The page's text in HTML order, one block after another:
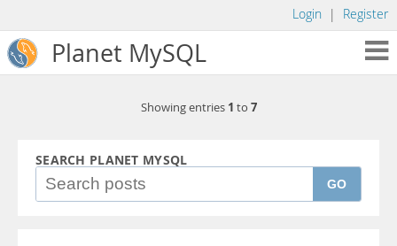
Login | Register
Planet MySQL
Showing entries 1 to 7
SEARCH PLANET MYSQL
GO